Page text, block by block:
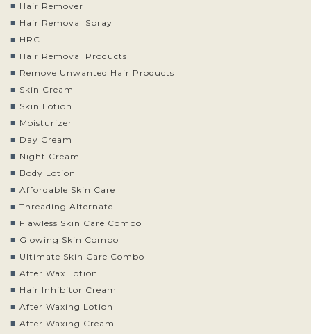
Hair Remover
Hair Removal Spray
HRC
Hair Removal Products
Remove Unwanted Hair Products
Skin Cream
Skin Lotion
Moisturizer
Day Cream
Night Cream
Body Lotion
Affordable Skin Care
Threading Alternate
Flawless Skin Care Combo
Glowing Skin Combo
Ultimate Skin Care Combo
After Wax Lotion
Hair Inhibitor Cream
After Waxing Lotion
After Waxing Cream